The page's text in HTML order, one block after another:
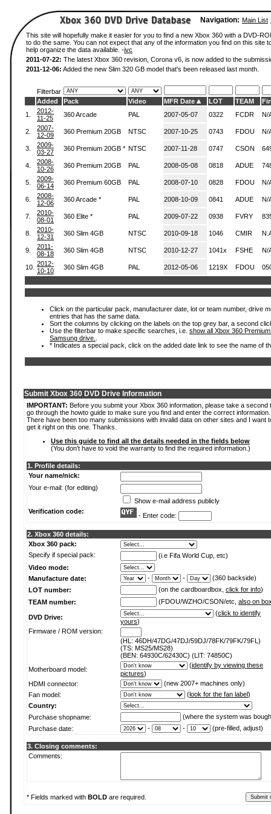
Navigation: Main List
This site will hopefully make it easier for you to find a new Xbox 360 with a DVD-
to do the same. You can not expect that any of the information you find on this
help organize the data available. -ivc
2011-07-22: The latest Xbox 360 revision, Corona v6, is now added to the
2011-12-06: Added the new Slim 320 GB model that's been released last month.
Filterbar
Added
Pack Video MFR Date LOT TEAM
1.
2012-
11-25
360 Arcade PAL 2007-05-07 0322 FCDR N/
2.
2007-
12-09
360 Premium 20GB NTSC 2007-10-25 0743 FDOU N/
3.
2009-
03-27
360 Premium 20GB * NTSC 2007-11-28 0747 CSON
4.
2008-
10-26
360 Premium 20GB PAL 2008-05-08 0818 ADUE
5.
2009-
06-14
360 Premium 60GB PAL 2008-07-10 0828 FDOU N/
6.
2008-
12-06
360 Arcade * PAL 2008-10-09 0841 ADUE N/
7.
2010-
08-01
360 Elite * PAL 2009-07-22 0938 FVRY
8.
2010-
12-31
360 Slim 4GB NTSC 2010-09-18 1046 CMIR
9.
2011-
08-18
360 Slim 4GB NTSC 2010-12-27 1041x FSHE N/
10. 2012-
10-10
360 Slim 4GB PAL 2012-05-06 1219X FDOU
Click on the particular pack, manufacturer date, lot or team number, drive
entries that has the same data.
Sort the columns by clicking on the labels on the top grey bar, a second
Use the filterbar to make specific searches, i.e. show all Xbox 360
Samsung drive.
* Indicates a special pack, click on the added date link to see the name of
Submit Xbox 360 DVD Drive Information
IMPORTANT: Before you submit your Xbox 360 information, please take a second
go through the howto guide to make sure you find and enter the correct information.
There have been too many submissions with invalid data on other sites and I want
get it right on this one. Thanks.
Use this guide to find all the details needed in the fields below
(You don't have to void the warranty to find the required information.)
1. Profile details:
Your name/nick:
Your e-mail: (for editing)
Show e-mail address publicly
Verification code:
- Enter code:
2. Xbox 360 details:
Xbox 360 pack:
Specify if special pack:
(i.e Fifa World Cup, etc)
Video mode:
Manufacture date:
- -
(360 backside)
LOT number:
(on the cardboardbox, click for info)
TEAM number:
(FDOU/WZHO/CSON/etc, also on
DVD Drive:
(click to identify
yours)
Firmware / ROM version:
(HL: 46DH/47DG/47DJ/59DJ/78FK/79FK/79FL)
(TS: MS25/MS28)
(BEN: 64930C/62430C) (LIT: 74850C)
Motherboard model:
(identify by viewing these
pictures)
HDMI connector:
(new 2007+ machines only)
Fan model:
(look for the fan label)
Country:
Purchase shopname:
(where the system was
Purchase date:
- - (pre-filled, adjust)
3. Closing comments:
Comments:
* Fields marked with BOLD are required.